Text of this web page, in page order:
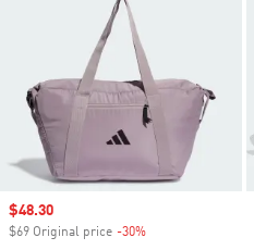
Sale price
$48.30
$69 Original price -30%